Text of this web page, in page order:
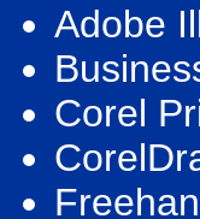
Adobe
Corel